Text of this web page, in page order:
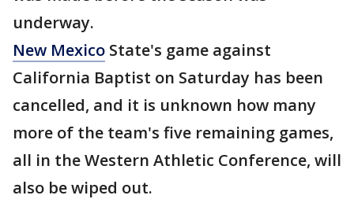
underway.
New Mexico State's game against
California Baptist on Saturday has been
cancelled, and it is unknown how many
more of the team's five remaining games,
all in the Western Athletic Conference, will
also be wiped out.